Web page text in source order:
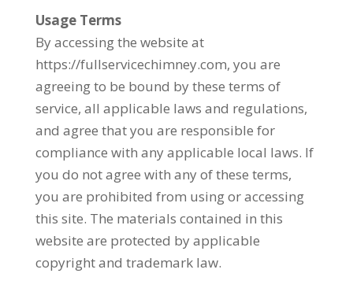
Usage Terms
By accessing the website at
https://fullservicechimney.com, you are
agreeing to be bound by these terms of
service, all applicable laws and regulations,
and agree that you are responsible for
compliance with any applicable local laws. If
you do not agree with any of these terms,
you are prohibited from using or accessing
this site. The materials contained in this
website are protected by applicable
copyright and trademark law.